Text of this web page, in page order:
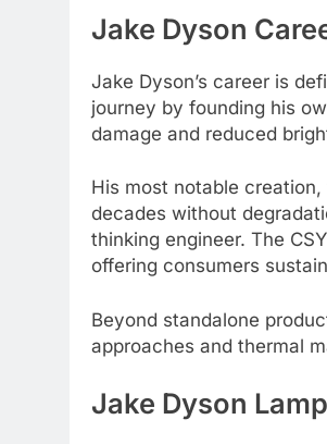
Jake Dyson
Jake Dyson’s career is
journey by founding his
damage and reduced
His most notable creation,
decades without
thinking engineer. The
offering consumers
Beyond standalone
approaches and thermal
Jake Dyson